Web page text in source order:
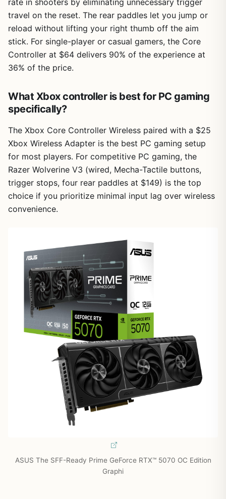
rate in shooters by eliminating unnecessary trigger
travel on the reset. The rear paddles let you jump or
reload without lifting your right thumb off the aim
stick. For single-player or casual gamers, the Core
Controller at $64 delivers 90% of the experience at
36% of the price.
What Xbox controller is best for PC gaming
specifically?
The Xbox Core Controller Wireless paired with a $25
Xbox Wireless Adapter is the best PC gaming setup
for most players. For competitive PC gaming, the
Razer Wolverine V3 (wired, Mecha-Tactile buttons,
trigger stops, four rear paddles at $149) is the top
choice if you prioritize minimal input lag over wireless
convenience.
ASUS The SFF-Ready Prime GeForce RTX™ 5070 OC Edition
Graphi